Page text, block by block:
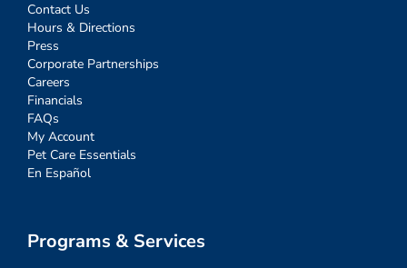
Contact Us
Hours & Directions
Press
Corporate Partnerships
Careers
Financials
FAQs
My Account
Pet Care Essentials
En Español
Programs & Services